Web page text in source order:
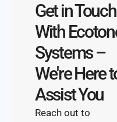
Get in Touch
With
Systems –
We're Here
Assist You
Reach out to